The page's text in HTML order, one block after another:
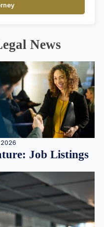
News
Job Listings